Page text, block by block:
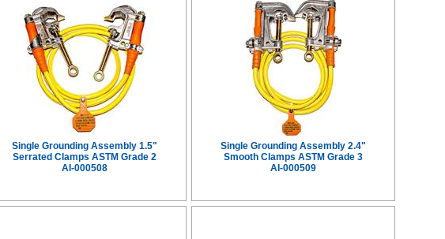
Single Grounding Assembly 1.5"
Serrated Clamps ASTM Grade 2
AI-000508
Single Grounding Assembly 2.4"
Smooth Clamps ASTM Grade 3
AI-000509